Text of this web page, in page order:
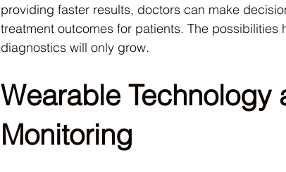
providing faster results, doctors can make
treatment outcomes for patients. The possibilities
diagnostics will only grow.
Wearable Technology
Monitoring